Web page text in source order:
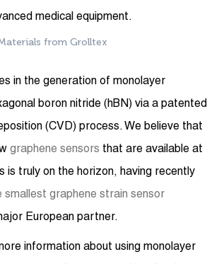
medical equipment.
from Grolltex
in the generation of monolayer
boron nitride (hBN) via a patented
(CVD) process. We believe that
graphene sensors that are available at
is truly on the horizon, having recently
smallest graphene strain sensor
European partner.
information about using monolayer